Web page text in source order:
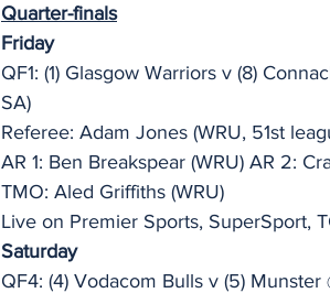
Quarter-finals
Friday
QF1: (1) Glasgow Warriors v (8)
SA)
Referee: Adam Jones (WRU, 51st
AR 1: Ben Breakspear (WRU) AR 2:
TMO: Aled Griffiths (WRU)
Live on Premier Sports, SuperSport,
Saturday
QF4: (4) Vodacom Bulls v (5) Munster